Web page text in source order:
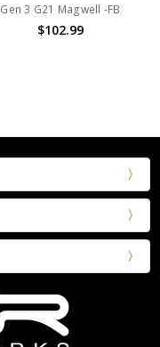
Gen 3 G21 Magwell -FB
$102.99